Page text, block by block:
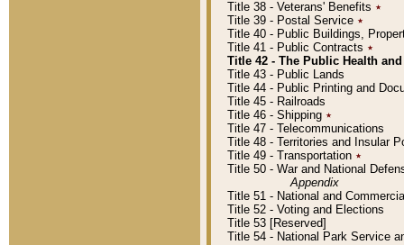
Title 38 - Veterans' Benefits ٭
Title 39 - Postal Service ٭
Title 40 - Public Buildings,
Title 41 - Public Contracts ٭
Title 42 - The Public Health
Title 43 - Public Lands
Title 44 - Public Printing and
Title 45 - Railroads
Title 46 - Shipping ٭
Title 47 - Telecommunications
Title 48 - Territories and Insular
Title 49 - Transportation ٭
Title 50 - War and National
Appendix
Title 51 - National and
Title 52 - Voting and Elections
Title 53 [Reserved]
Title 54 - National Park Service